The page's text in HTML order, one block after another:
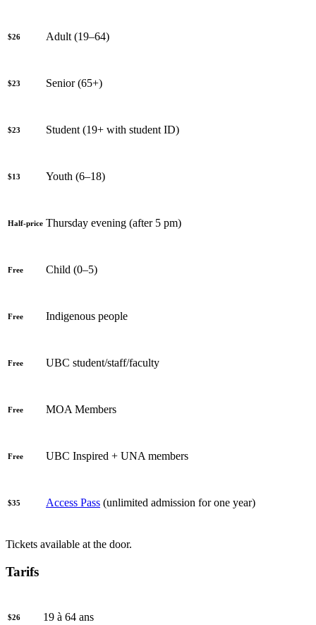
$26 Adult (19–64)
$23 Senior (65+)
$23 Student (19+ with student ID)
$13 Youth (6–18)
Half-price Thursday evening (after 5 pm)
Free Child (0–5)
Free Indigenous people
Free UBC student/staff/faculty
Free MOA Members
Free UBC Inspired + UNA members
$35 Access Pass (unlimited admission for one year)
Tickets available at the door.
Tarifs
$26 19 à 64 ans